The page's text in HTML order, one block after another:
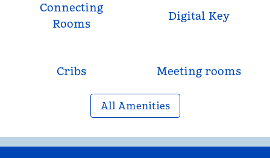
Connecting
Rooms
Digital Key
Cribs Meeting rooms
All Amenities